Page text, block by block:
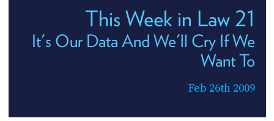
This Week in Law 21
It's Our Data And We'll Cry If We
Want To
Feb 26th 2009